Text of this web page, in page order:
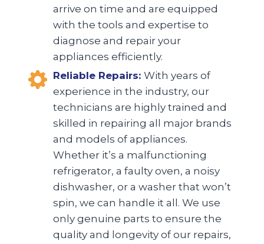
arrive on time and are equipped
with the tools and expertise to
diagnose and repair your
appliances efficiently.
Reliable Repairs: With years of
experience in the industry, our
technicians are highly trained and
skilled in repairing all major brands
and models of appliances.
Whether it’s a malfunctioning
refrigerator, a faulty oven, a noisy
dishwasher, or a washer that won’t
spin, we can handle it all. We use
only genuine parts to ensure the
quality and longevity of our repairs,